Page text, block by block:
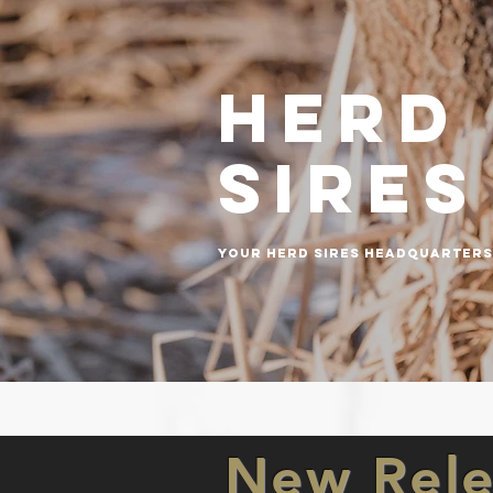
Herd
sires
your herd sires headquarters
New